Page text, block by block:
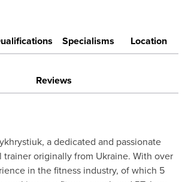
Specialisms Location
Reviews
a dedicated and passionate
trainer originally from Ukraine. With over
in the fitness industry, of which 5